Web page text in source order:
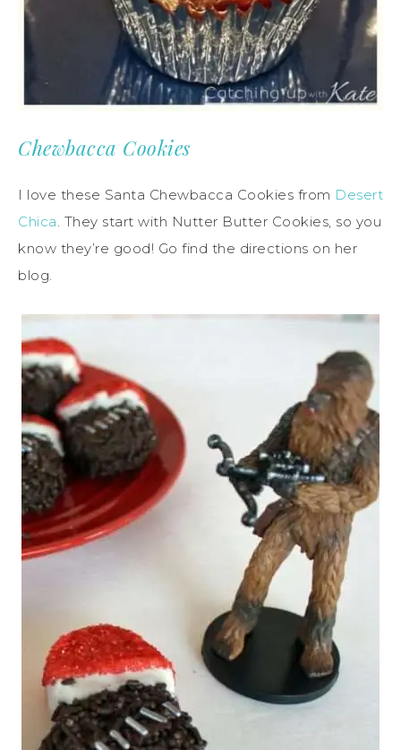
Chewbacca Cookies
I love these Santa Chewbacca Cookies from Desert
Chica . They start with Nutter Butter Cookies, so you
know they’re good! Go find the directions on her
blog.